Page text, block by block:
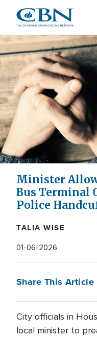
main
content
Minister
Bus Terminal
Police
TALIA WISE
01-06-2026
Share This Article
City officials in
local minister to